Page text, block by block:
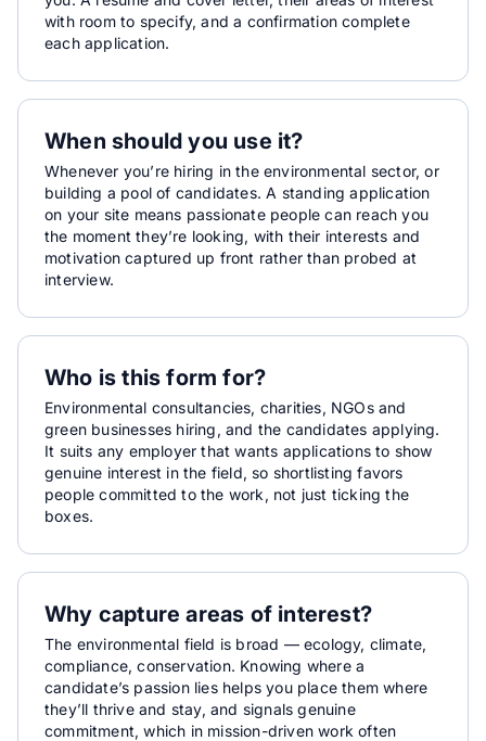
with room to specify, and a confirmation complete
each application.
When should you use it?
Whenever you’re hiring in the environmental sector, or
building a pool of candidates. A standing application
on your site means passionate people can reach you
the moment they’re looking, with their interests and
motivation captured up front rather than probed at
interview.
Who is this form for?
Environmental consultancies, charities, NGOs and
green businesses hiring, and the candidates applying.
It suits any employer that wants applications to show
genuine interest in the field, so shortlisting favors
people committed to the work, not just ticking the
boxes.
Why capture areas of interest?
The environmental field is broad — ecology, climate,
compliance, conservation. Knowing where a
candidate’s passion lies helps you place them where
they’ll thrive and stay, and signals genuine
commitment, which in mission-driven work often